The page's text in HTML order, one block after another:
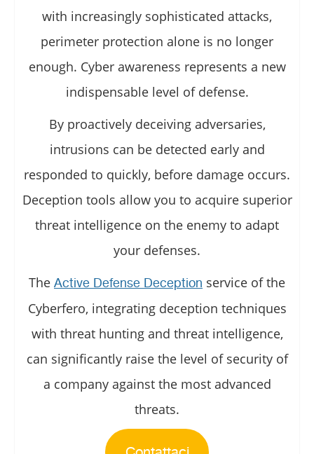
with increasingly sophisticated attacks,
perimeter protection alone is no longer
enough. Cyber awareness represents a new
indispensable level of defense.
By proactively deceiving adversaries,
intrusions can be detected early and
responded to quickly, before damage occurs.
Deception tools allow you to acquire superior
threat intelligence on the enemy to adapt
your defenses.
The Active Defense Deception service of the
Cyberfero, integrating deception techniques
with threat hunting and threat intelligence,
can significantly raise the level of security of
a company against the most advanced
threats.